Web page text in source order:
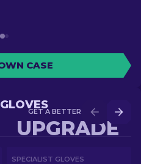
CASE
GET A BETTER SKIN IN
UPGRADE
SPECIALIST GLOVES